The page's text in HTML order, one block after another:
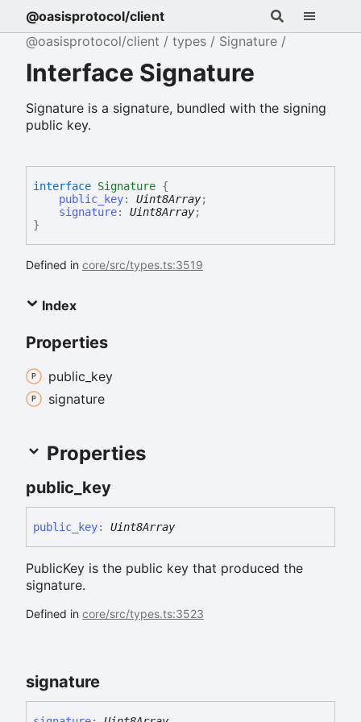
@oasisprotocol/client
@oasisprotocol/client
types Signature
Interface Signature
Signature is a signature, bundled with the signing
public key.
interface Signature {
public_key: Uint8Array;
signature: Uint8Array;
}
Defined in core/src/types.ts:3519
Index
Properties
public_ key
signature
Properties
public_ key
public_ key: Uint8Array
PublicKey is the public key that produced the
signature.
Defined in core/src/types.ts:3523
signature